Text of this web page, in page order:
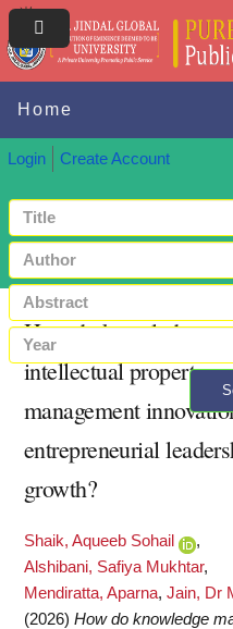
Home
Login Create Account
+
How do knowledge
intellectual property
management
entrepreneurial
growth?
Shaik, Aqueeb Sohail
,
Alshibani, Safiya Mukhtar,
Mendiratta, Aparna, Jain, Dr
(2026) How do knowledge